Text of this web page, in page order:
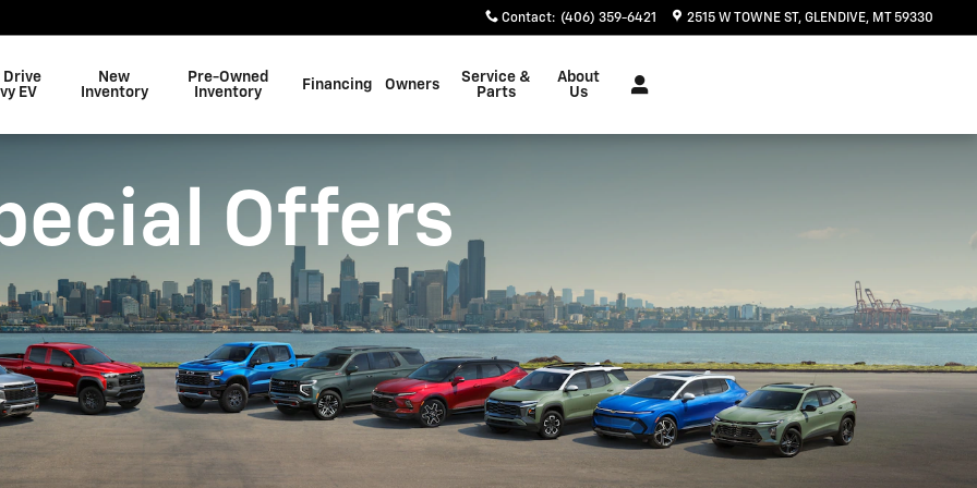
Contact: (406) 359-6421 2515 W TOWNE ST GLENDIVE, MT 59330
Drive
EV
New
Inventory
Pre-Owned
Inventory
Financing Owners
Service &
Parts
About
Us
Offers